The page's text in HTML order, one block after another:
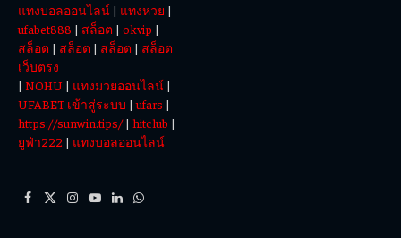
แทงบอลออนไลน์ | แทงหวย |
ufabet888 | สล็อต | okvip |
สล็อต | สล็อต | สล็อต | สล็อต
เว็บตรง
| NOHU | แทงมวยออนไลน์ |
UFABET เข้าสู่ระบบ |ufars |
https://sunwin.tips/| hitclub |
ยูฟ่า222 | แทงบอลออนไลน์
Facebook
X
Instagram
YouTube
LinkedInWhatsApp